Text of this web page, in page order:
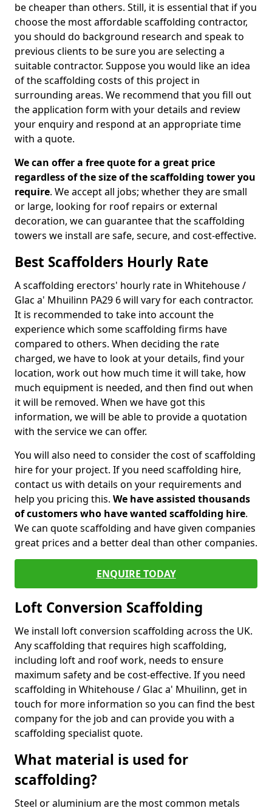
be cheaper than others. Still, it is essential that if you
choose the most affordable scaffolding contractor,
you should do background research and speak to
previous clients to be sure you are selecting a
suitable contractor. Suppose you would like an idea
of the scaffolding costs of this project in
surrounding areas. We recommend that you fill out
the application form with your details and review
your enquiry and respond at an appropriate time
with a quote.
We can offer a free quote for a great price
regardless of the size of the scaffolding tower you
require. We accept all jobs; whether they are small
or large, looking for roof repairs or external
decoration, we can guarantee that the scaffolding
towers we install are safe, secure, and cost-effective.
Best Scaffolders Hourly Rate
A scaffolding erectors' hourly rate in Whitehouse /
Glac a' Mhuilinn PA29 6 will vary for each contractor.
It is recommended to take into account the
experience which some scaffolding firms have
compared to others. When deciding the rate
charged, we have to look at your details, find your
location, work out how much time it will take, how
much equipment is needed, and then find out when
it will be removed. When we have got this
information, we will be able to provide a quotation
with the service we can offer.
You will also need to consider the cost of scaffolding
hire for your project. If you need scaffolding hire,
contact us with details on your requirements and
help you pricing this. We have assisted thousands
of customers who have wanted scaffolding hire.
We can quote scaffolding and have given companies
great prices and a better deal than other companies.
ENQUIRE TODAY
Loft Conversion Scaffolding
We install loft conversion scaffolding across the UK.
Any scaffolding that requires high scaffolding,
including loft and roof work, needs to ensure
maximum safety and be cost-effective. If you need
scaffolding in Whitehouse / Glac a' Mhuilinn, get in
touch for more information so you can find the best
company for the job and can provide you with a
scaffolding specialist quote.
What material is used for
scaffolding?
Steel or aluminium are the most common metals